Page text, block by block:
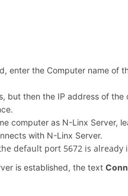
enter the Computer name of
but then the IP address of
computer as N-Linx Server,
with N-Linx Server.
default port 5672 is already
is established, the text